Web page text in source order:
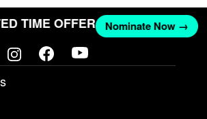
TIME OFFER Nominate Now →